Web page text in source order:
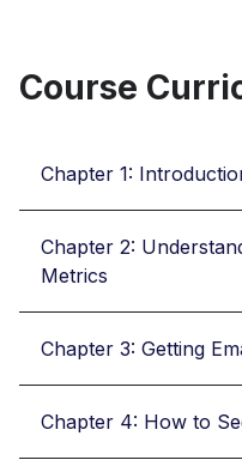
Course
Chapter 1:
Chapter 2:
Metrics
Chapter 3: Getting
Chapter 4: How to